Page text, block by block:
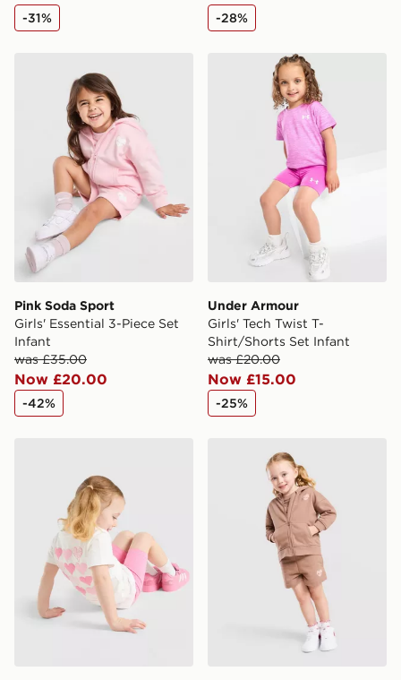
availability. When ordering before 3pm, get your order
delivered to your local store and ready to collect the
International Delivery: We deliver to over 175
countries.
Selected delivery times for the Gift Card can not be
guaranteed due to security checks.
Visit our delivery page for more information on UK and
International delivery.
-31% -28%
Pink Soda Sport Girls' Essential 3-Piece Set Infant
Pink Soda Sport
Girls' Essential 3-Piece Set
Infant
was £35.00
Now £20.00
-42%
Under Armour Girls' Tech
Under Armour
Girls' Tech Twist T-
Shirt/Shorts Set Infant
was £20.00
Now £15.00
-25%
adidas Originals Girls' Heart All Over Print Tee/Shorts
Pink Soda Sport Girls'